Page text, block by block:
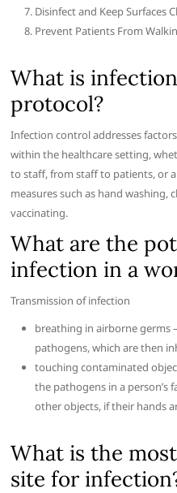
Disinfect and Keep Surfaces
Prevent Patients From
What is
protocol?
Infection control addresses
within the healthcare setting,
to staff, from staff to patients, or
measures such as hand washing,
vaccinating.
What are the
infection in a
Transmission of infection
breathing in airborne germs
pathogens, which are then
touching contaminated
the pathogens in a person’s
other objects, if their hands
What is the
site for